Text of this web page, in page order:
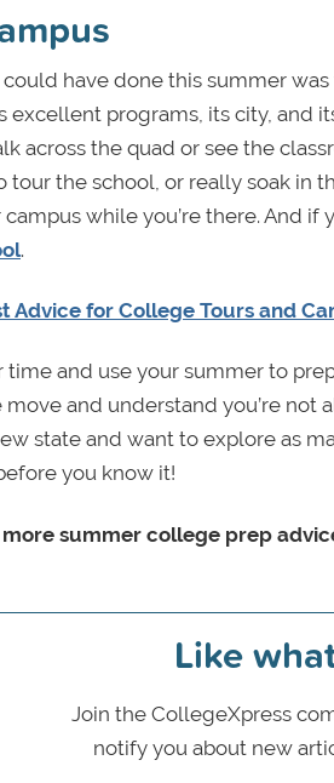
have done this summer
excellent programs, its city, and
across the quad or see the
tour the school, or really soak in
while you’re there. And if
.
Advice for College Tours and
time and use your summer to
and understand you’re not
state and want to explore as
you know it!
more summer college prep
Like
Join the CollegeXpress
notify you about new